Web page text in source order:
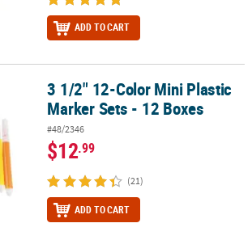
ADD TO CART
Plastic Marker Sets - 12 Boxes
3 1/2" 12-Color Mini Plastic
Marker Sets - 12 Boxes
#48/2346
$12.99
(21)
ADD TO CART